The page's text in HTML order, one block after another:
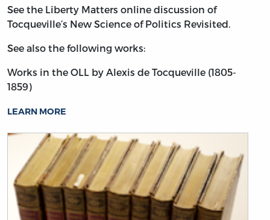
See the Liberty Matters online discussion of
Tocqueville’s New Science of Politics Revisited.
See also the following works:
Works in the OLL by Alexis de Tocqueville (1805-
1859)
LEARN MORE